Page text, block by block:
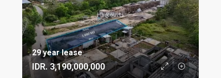
29 year lease
IDR. 3,190,000,000